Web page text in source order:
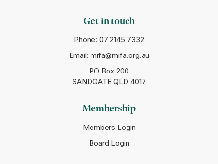
Get in touch
Phone: 07 2145 7332
Email: mifa@mifa.org.au
PO Box 200
SANDGATE QLD 4017
Membership
Members Login
Board Login